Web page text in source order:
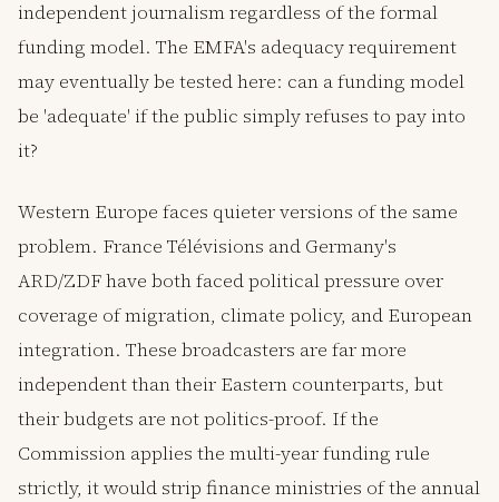
independent journalism regardless of the formal
funding model. The EMFA's adequacy requirement
may eventually be tested here: can a funding model
be 'adequate' if the public simply refuses to pay into
it?
Western Europe faces quieter versions of the same
problem. France Télévisions and Germany's
ARD/ZDF have both faced political pressure over
coverage of migration, climate policy, and European
integration. These broadcasters are far more
independent than their Eastern counterparts, but
their budgets are not politics-proof. If the
Commission applies the multi-year funding rule
strictly, it would strip finance ministries of the annual